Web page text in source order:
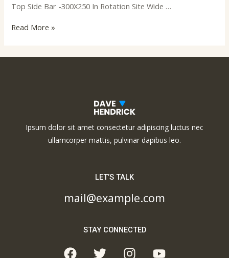
Top Side Bar -300X250 In Rotation Site Wide …
Read More »
Ipsum dolor sit amet consectetur adipiscing luctus nec
ullamcorper mattis, pulvinar dapibus leo.
LET’S TALK
mail@example.com
STAY CONNECTED